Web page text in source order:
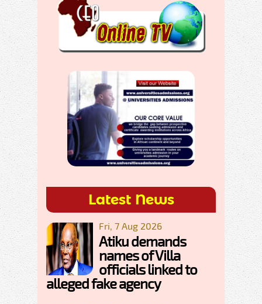
Latest News
Fri, 7 Aug 2026
Atiku demands
names of Villa
officials linked to
alleged fake agency